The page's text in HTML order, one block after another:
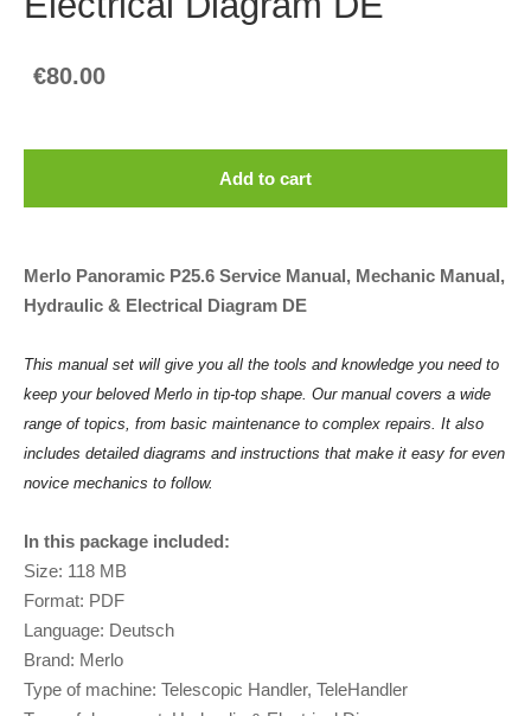
€80.00
Add to cart
Merlo Panoramic P25.6 Service Manual, Mechanic Manual,
Hydraulic & Electrical Diagram DE
This manual set will give you all the tools and knowledge you need to
keep your beloved Merlo in tip-top shape. Our manual covers a wide
range of topics, from basic maintenance to complex repairs. It also
includes detailed diagrams and instructions that make it easy for even
novice mechanics to follow.
In this package included:
Size: 118 MB
Format: PDF
Language: Deutsch
Brand: Merlo
Type of machine: Telescopic Handler, TeleHandler